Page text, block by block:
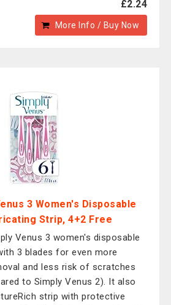
£2.24
More Info / Buy Now
3 Women's Disposable
Strip, 4+2 Free
Venus 3 women's disposable
3 blades for even more
and less risk of scratches
to Simply Venus 2). It also
strip with protective